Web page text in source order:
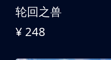
轮回之兽
¥ 248